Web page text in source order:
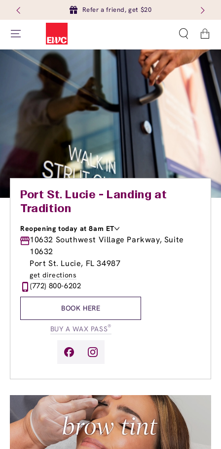
Refer a friend, get $20
Cart
Port St. Lucie - Landing at
Tradition
Reopening today at 8am ET
Monday
9:00am-8:00pm
Tuesday
Wednesday
9:00am - 8:00pm
9:00am
Friday
9:00am
Saturday
8:00am
10632 Southwest Village Parkway, Suite
10632
Port St. Lucie, FL 34987
get directions
(772) 800-6202
BOOK HERE
BUY A WAX PASS®